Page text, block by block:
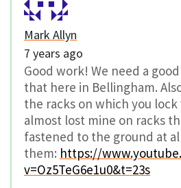
Mark Allyn
7 years ago
Good work! We need a
that here in Bellingham.
the racks on which you lock
almost lost mine on racks
fastened to the ground at
them: https://
v=Oz5TeG6e1u0&t=23s